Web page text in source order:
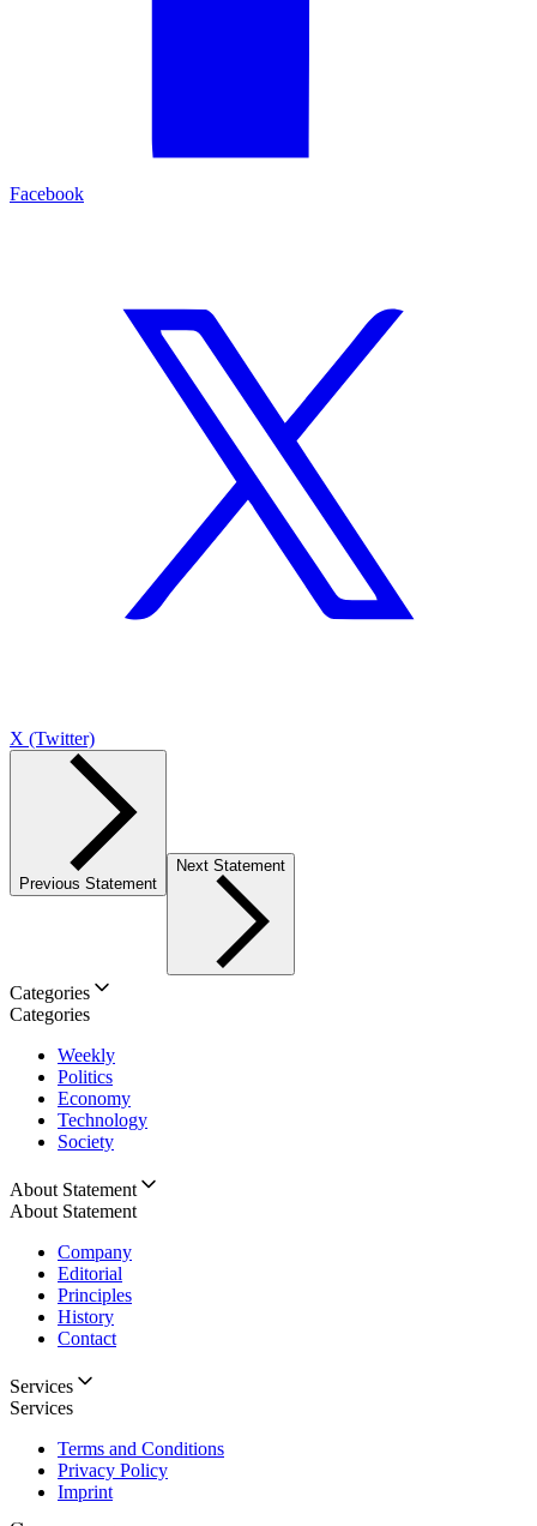
Facebook
X (Twitter)
Previous Statement
Next Statement
Categories
Categories
Weekly
Politics
Economy
Technology
Society
About Statement
About Statement
Company
Editorial
Principles
History
Contact
Services
Services
Terms and Conditions
Privacy Policy
Imprint